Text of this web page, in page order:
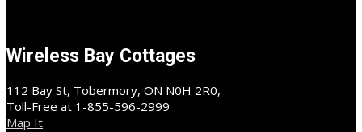
Wireless Bay Cottages
112 Bay St, Tobermory, ON N0H 2R0,
Toll-Free at 1-855-596-2999
Map It